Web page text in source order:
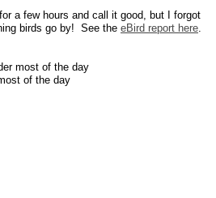
a few hours and call it good, but I forgot
birds go by! See the eBird report here
most of the day
of the day